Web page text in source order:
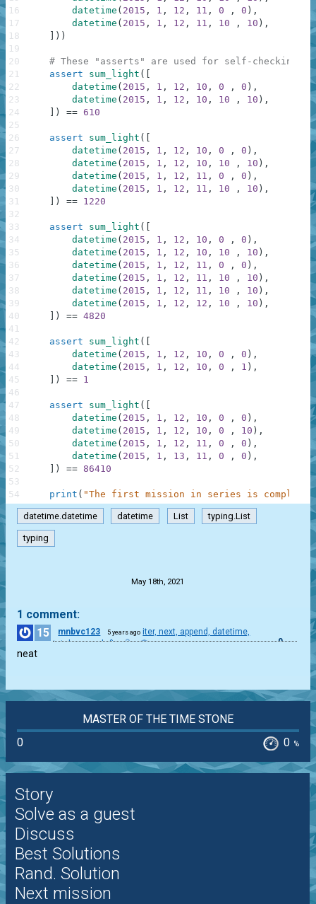
datetime ( 2015 , 1 , 12 , 11 , 0 , 0 ) ,
datetime ( 2015 , 1 , 12 , 11 , 10 , 10 ) ,
) )
# These "asserts" are used for self-checking
assert
sum_light (
datetime ( 2015 , 1 , 12 , 10 , 0 , 0 ) ,
datetime ( 2015 , 1 , 12 , 10 , 10 , 10 ) ,
) == 610
assert sum_light (
datetime ( 2015 , 1 , 12 , 10 , 0 , 0 ) ,
datetime ( 2015 , 1 , 12 , 10 , 10 , 10 ) ,
datetime ( 2015 , 1 , 12 , 11 , 0 , 0 ) ,
datetime ( 2015 , 1 , 12 , 11 , 10 , 10 ) ,
) == 1220
assert sum_light (
datetime ( 2015 , 1 , 12 , 10 , 0 , 0 ) ,
datetime ( 2015 , 1 , 12 , 10 , 10 , 10 ) ,
datetime ( 2015 , 1 , 12 , 11 , 0 , 0 ) ,
datetime ( 2015 , 1 , 12 , 11 , 10 , 10 ) ,
datetime ( 2015 , 1 , 12 , 11 , 10 , 10 ) ,
datetime ( 2015 , 1 , 12 , 12 , 10 , 10 ) ,
) == 4820
assert sum_light (
datetime ( 2015 , 1 , 12 , 10 , 0 , 0 ) ,
datetime ( 2015 , 1 , 12 , 10 , 0 , 1 ) ,
) == 1
assert sum_light (
datetime ( 2015 , 1 , 12 , 10 , 0 , 0 ) ,
datetime ( 2015 , 1 , 12 , 10 , 0 , 10 ) ,
datetime ( 2015 , 1 , 12 , 11 , 0 , 0 ) ,
datetime ( 2015 , 1 , 13 , 11 , 0 , 0 ) ,
) == 86410
print ( "The first mission in series is
16
17
18
19
20
21
22
23
24
25
26
27
28
29
30
31
32
33
34
35
36
37
38
39
40
41
42
43
44
45
46
47
48
49
50
51
52
53
54
datetime.datetime datetime List typing.List
typing
May 18th, 2021
1 comment:
15
mnbvc123 5 years ago iter, next, append, datetime,
total_seconds()
0
neat
MASTER OF THE TIME STONE
0
0 %
Story
Solve as a guest
Discuss
Best Solutions
Rand. Solution
Next mission